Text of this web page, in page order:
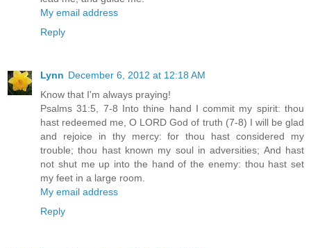
My email address
Reply
Lynn December 6, 2012 at 12:18 AM
Know that I'm always praying!
Psalms 31:5, 7-8 Into thine hand I commit my spirit: thou
hast redeemed me, O LORD God of truth (7-8) I will be glad
and rejoice in thy mercy: for thou hast considered my
trouble; thou hast known my soul in adversities; And hast
not shut me up into the hand of the enemy: thou hast set
my feet in a large room.
My email address
Reply